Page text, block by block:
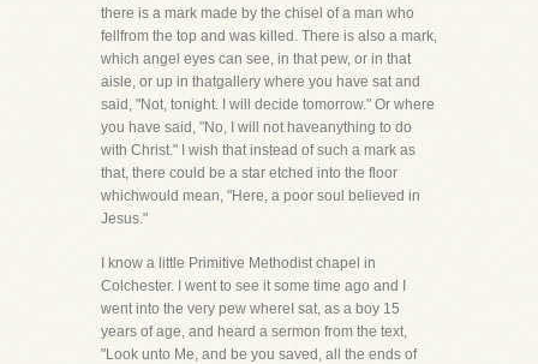
there is a mark made by the chisel of a man who
fellfrom the top and was killed. There is also a mark,
which angel eyes can see, in that pew, or in that
aisle, or up in thatgallery where you have sat and
said, "Not, tonight. I will decide tomorrow." Or where
you have said, "No, I will not haveanything to do
with Christ." I wish that instead of such a mark as
that, there could be a star etched into the floor
whichwould mean, "Here, a poor soul believed in
Jesus."
I know a little Primitive Methodist chapel in
Colchester. I went to see it some time ago and I
went into the very pew whereI sat, as a boy 15
years of age, and heard a sermon from the text,
"Look unto Me, and be you saved, all the ends of